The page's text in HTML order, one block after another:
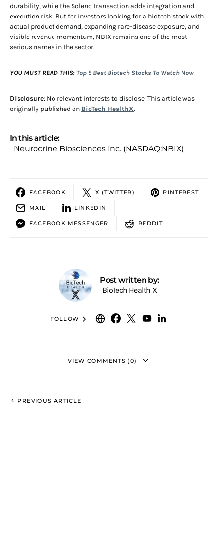
durability, while the Soleno transaction adds integration and
execution risk. But for investors looking for a biotech stock with
actual product demand, expanding rare-disease exposure, and
visible revenue momentum, NBIX remains one of the most
serious names in the sector.
YOU MUST READ THIS: Top 5 Best Biotech Stocks To Watch Now
Disclosure: No relevant interests to disclose. This article was
originally published on BioTech HealthX.
In this article:
Neurocrine Biosciences Inc. (NASDAQ:NBIX)
FACEBOOK X (TWITTER) PINTEREST
MAIL LINKEDIN
FACEBOOK MESSENGER REDDIT
Post written by:
BioTech Health X
FOLLOW
VIEW COMMENTS (0)
PREVIOUS ARTICLE